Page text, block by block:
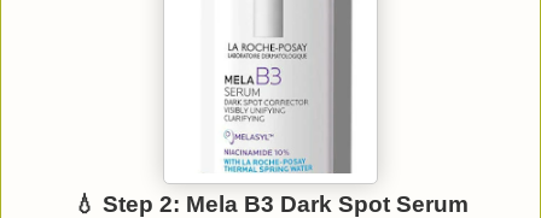
💧 Step 2: Mela B3 Dark Spot Serum